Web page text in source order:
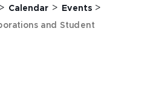
> Calendar > Events>
and Student